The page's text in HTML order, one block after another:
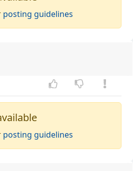
posting guidelines
posting guidelines